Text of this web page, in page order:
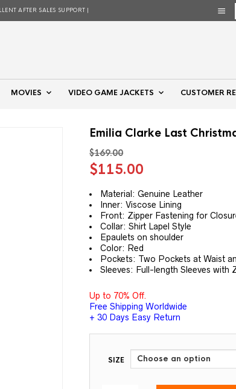
AFTER SALES SUPPORT |
MOVIES VIDEO GAME JACKETS CUSTOMER
Emilia Clarke Last
$169.00
Original
was:
$169.00.
$115.00
is:
$115.00.
Material: Genuine Leather
Inner: Viscose Lining
Front: Zipper Fastening for
Collar: Shirt Lapel Style
Epaulets on shoulder
Color: Red
Pockets: Two Pockets at Waist
Sleeves: Full-length Sleeves with
Up to 70% Off.
Free Shipping Worldwide
+ 30 Days Easy Return
SIZE